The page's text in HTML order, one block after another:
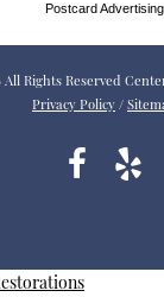
Postcard Advertising
Rights Reserved
Privacy Policy /